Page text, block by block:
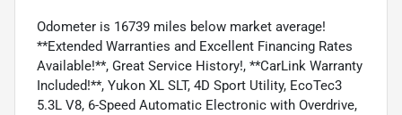
Odometer is 16739 miles below market average!
**Extended Warranties and Excellent Financing Rates
Available!**, Great Service History!, **CarLink Warranty
Included!**, Yukon XL SLT, 4D Sport Utility, EcoTec3
5.3L V8, 6-Speed Automatic Electronic with Overdrive,